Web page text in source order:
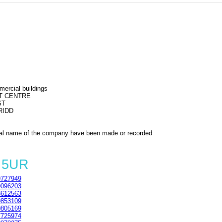
buildings
CENTRE
name of the company have been made or recorded